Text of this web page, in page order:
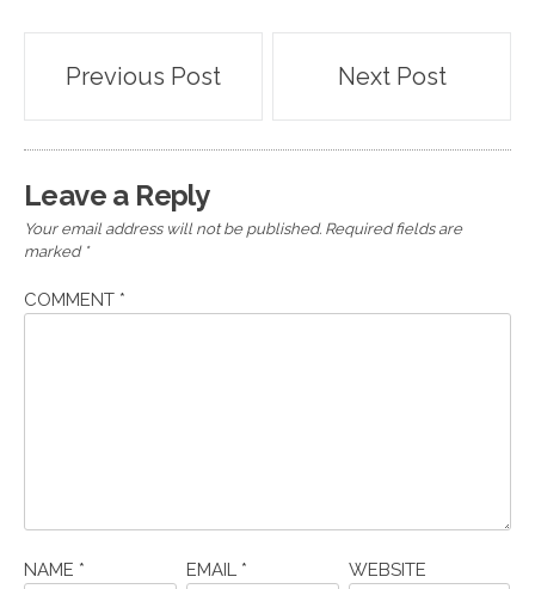
Post
navigation
Previous Post Next Post
Leave a Reply
Your email address will not be published. Required fields are
marked *
COMMENT *
NAME * EMAIL * WEBSITE